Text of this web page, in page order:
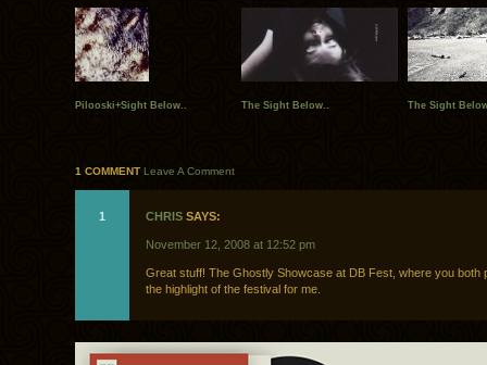
Pilooski+Sight Below.. The Sight Below.. The Sight
1 COMMENT Leave A Comment
1 CHRIS SAYS:
November 12, 2008 at 12:52 pm
Great stuff! The Ghostly Showcase at DB Fest, where you both
the highlight of the festival for me.